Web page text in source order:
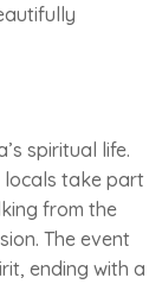
spiritual life.
locals take part
from the
The event
ending with a